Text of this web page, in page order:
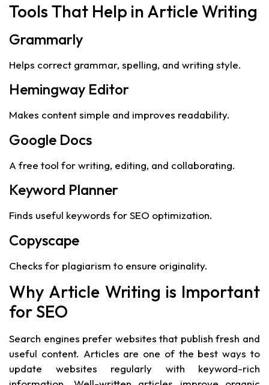
Tools That Help in Article Writing
Grammarly
Helps correct grammar, spelling, and writing style.
Hemingway Editor
Makes content simple and improves readability.
Google Docs
A free tool for writing, editing, and collaborating.
Keyword Planner
Finds useful keywords for SEO optimization.
Copyscape
Checks for plagiarism to ensure originality.
Why Article Writing is Important
for SEO
Search engines prefer websites that publish fresh and
useful content. Articles are one of the best ways to
update websites regularly with keyword-rich